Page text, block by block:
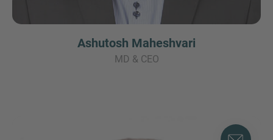
Ashutosh Maheshvari
MD & CEO